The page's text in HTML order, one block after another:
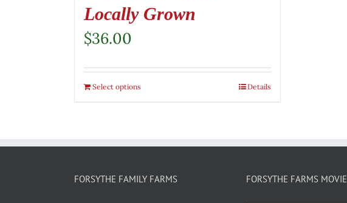
Locally Grown
$36.00
Select options Details
FORSYTHE FAMILY FARMS FORSYTHE FARMS MOVIE